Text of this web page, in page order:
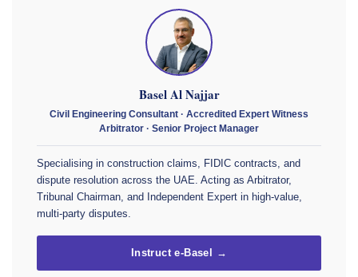
Basel Al Najjar
Civil Engineering Consultant · Accredited Expert Witness
Arbitrator · Senior Project Manager
Specialising in construction claims, FIDIC contracts, and
dispute resolution across the UAE. Acting as Arbitrator,
Tribunal Chairman, and Independent Expert in high-value,
multi-party disputes.
Instruct e-Basel →